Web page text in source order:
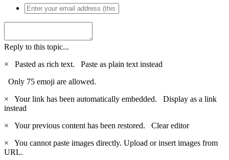
Reply to this topic...
×
Pasted as rich text. Paste as plain text instead
Only 75 emoji are allowed.
×
Your link has been automatically embedded. Display as a link
instead
×
Your previous content has been restored. Clear editor
×
You cannot paste images directly. Upload or insert images from
URL.